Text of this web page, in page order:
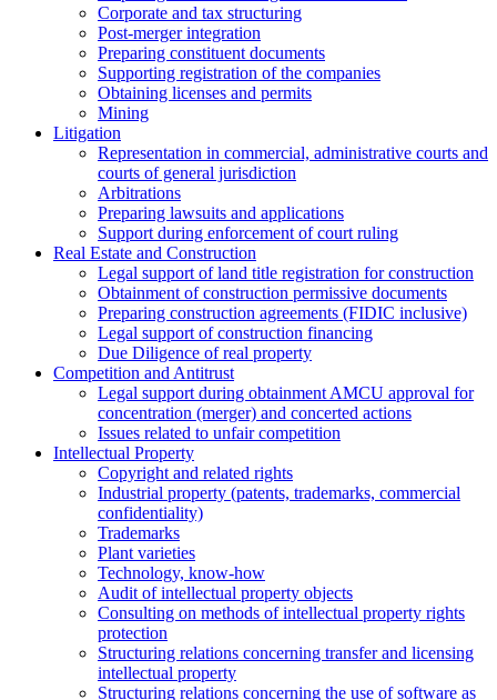
Corporate and tax structuring
Post-merger integration
Preparing constituent documents
Supporting registration of the companies
Obtaining licenses and permits
Mining
Litigation
Representation in commercial, administrative courts and
courts of general jurisdiction
Arbitrations
Preparing lawsuits and applications
Support during enforcement of court ruling
Real Estate and Construction
Legal support of land title registration for construction
Obtainment of construction permissive documents
Preparing construction agreements (FIDIC inclusive)
Legal support of construction financing
Due Diligence of real property
Competition and Antitrust
Legal support during obtainment AMCU approval for
concentration (merger) and concerted actions
Issues related to unfair competition
Intellectual Property
Copyright and related rights
Industrial property (patents, trademarks, сommercial
confidentiality)
Trademarks
Plant varieties
Technology, know-how
Аudit of intellectual property objects
Consulting on methods of intellectual property rights
protection
Structuring relations concerning transfer and licensing
intellectual property
Structuring relations concerning the use of software as